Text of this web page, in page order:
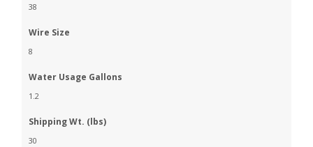
38
Wire Size
8
Water Usage Gallons
1.2
Shipping Wt. (lbs)
30